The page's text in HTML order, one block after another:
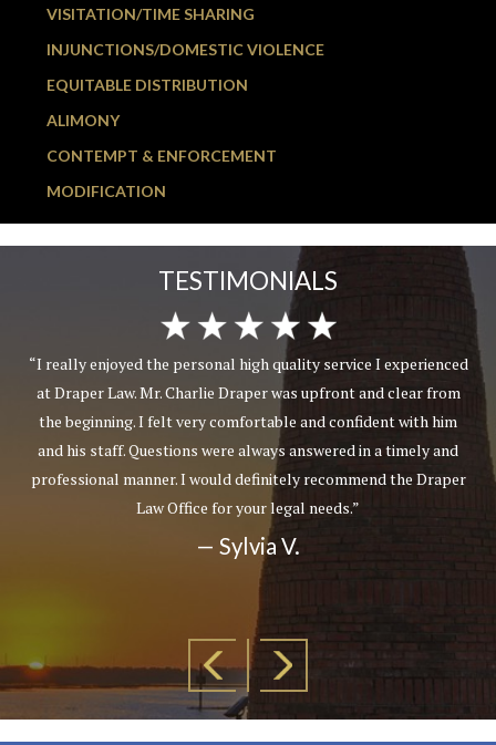
VISITATION/TIME SHARING
INJUNCTIONS/DOMESTIC VIOLENCE
EQUITABLE DISTRIBUTION
ALIMONY
CONTEMPT & ENFORCEMENT
MODIFICATION
TESTIMONIALS
“I really enjoyed the personal high quality service I experienced
at Draper Law. Mr. Charlie Draper was upfront and clear from
the beginning. I felt very comfortable and confident with him
and his staff. Questions were always answered in a timely and
professional manner. I would definitely recommend the Draper
Law Office for your legal needs.”
— Sylvia V.